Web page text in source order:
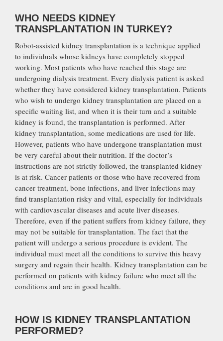
WHO NEEDS KIDNEY
TRANSPLANTATION IN TURKEY?
Robot-assisted kidney transplantation is a technique applied
to individuals whose kidneys have completely stopped
working. Most patients who have reached this stage are
undergoing dialysis treatment. Every dialysis patient is asked
whether they have considered kidney transplantation. Patients
who wish to undergo kidney transplantation are placed on a
specific waiting list, and when it is their turn and a suitable
kidney is found, the transplantation is performed. After
kidney transplantation, some medications are used for life.
However, patients who have undergone transplantation must
be very careful about their nutrition. If the doctor’s
instructions are not strictly followed, the transplanted kidney
is at risk. Cancer patients or those who have recovered from
cancer treatment, bone infections, and liver infections may
find transplantation risky and vital, especially for individuals
with cardiovascular diseases and acute liver diseases.
Therefore, even if the patient suffers from kidney failure, they
may not be suitable for transplantation. The fact that the
patient will undergo a serious procedure is evident. The
individual must meet all the conditions to survive this heavy
surgery and regain their health. Kidney transplantation can be
performed on patients with kidney failure who meet all the
conditions and are in good health.
HOW IS KIDNEY TRANSPLANTATION
PERFORMED?